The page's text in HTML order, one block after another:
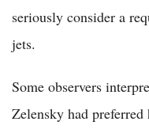
seriously consider a
jets.
Some observers
Zelensky had